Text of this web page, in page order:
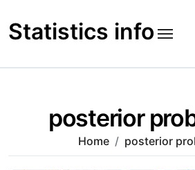
to
content
Statistics info
posterior
Home posterior